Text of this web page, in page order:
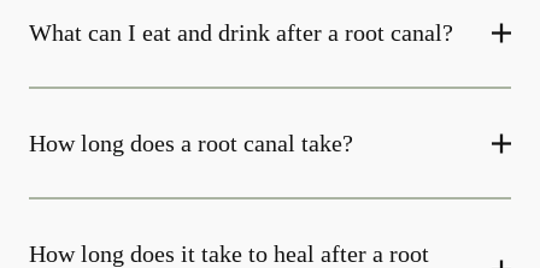
What can I eat and drink after a root canal?
How long does a root canal take?
How long does it take to heal after a root